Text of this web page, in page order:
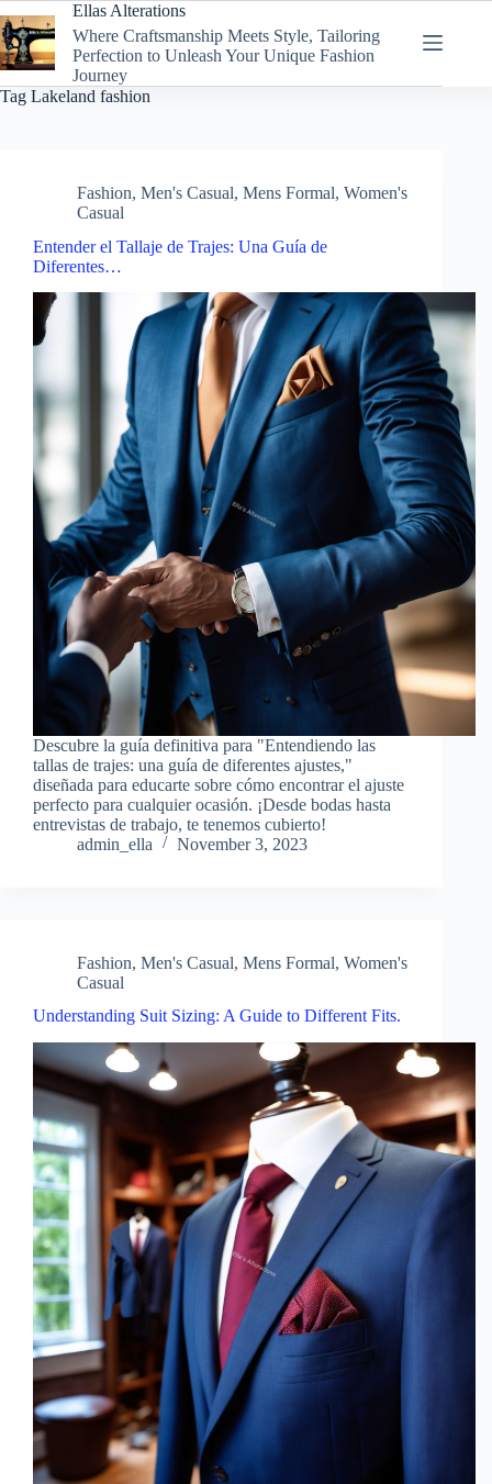
to
content
Ellas Alterations
Where Craftsmanship Meets Style, Tailoring
Perfection to Unleash Your Unique Fashion
Journey
Tag Lakeland fashion
Fashion, Men's Casual, Mens Formal, Women's
Casual
Entender el Tallaje de Trajes: Una Guía de
Diferentes…
Descubre la guía definitiva para "Entendiendo las
tallas de trajes: una guía de diferentes ajustes,"
diseñada para educarte sobre cómo encontrar el ajuste
perfecto para cualquier ocasión. ¡Desde bodas hasta
entrevistas de trabajo, te tenemos cubierto!
admin_ella
November 3, 2023
Fashion, Men's Casual, Mens Formal, Women's
Casual
Understanding Suit Sizing: A Guide to Different Fits.